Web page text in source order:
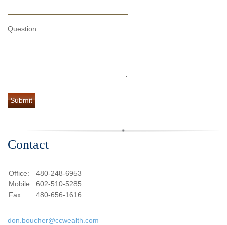
Question
Contact
Office:
480-248-6953
Mobile: 602-510-5285
Fax:
480-656-1616
don.boucher@ccwealth.com